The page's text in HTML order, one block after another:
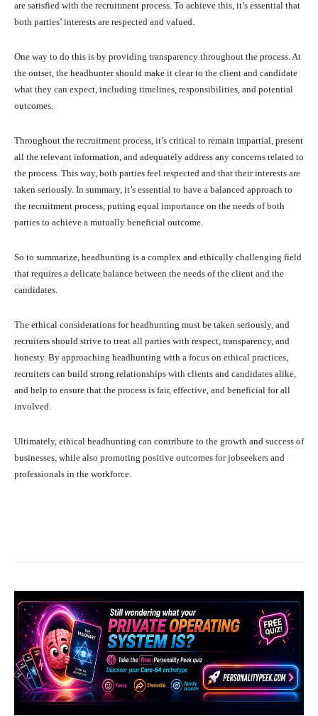
are satisfied with the recruitment process. To achieve this, it’s essential that
both parties’ interests are respected and valued.
One way to do this is by providing transparency throughout the process. At
the outset, the headhunter should make it clear to the client and candidate
what they can expect, including timelines, responsibilities, and potential
outcomes.
Throughout the recruitment process, it’s critical to remain impartial, present
all the relevant information, and adequately address any concerns related to
the process. This way, both parties feel respected and that their interests are
taken seriously. In summary, it’s essential to have a balanced approach to
the recruitment process, putting equal importance on the needs of both
parties to achieve a mutually beneficial outcome.
So to summarize, headhunting is a complex and ethically challenging field
that requires a delicate balance between the needs of the client and the
candidates.
The ethical considerations for headhunting must be taken seriously, and
recruiters should strive to treat all parties with respect, transparency, and
honesty. By approaching headhunting with a focus on ethical practices,
recruiters can build strong relationships with clients and candidates alike,
and help to ensure that the process is fair, effective, and beneficial for all
involved.
Ultimately, ethical headhunting can contribute to the growth and success of
businesses, while also promoting positive outcomes for jobseekers and
professionals in the workforce.